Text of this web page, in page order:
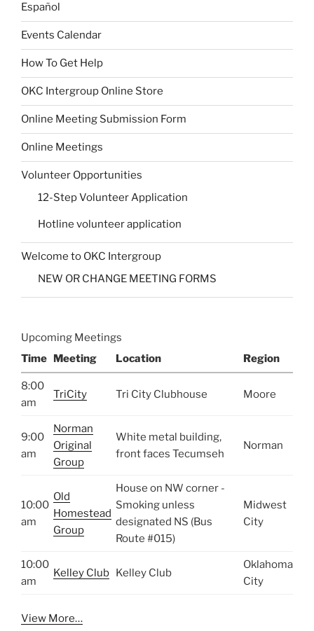
Español
Events Calendar
How To Get Help
OKC Intergroup Online Store
Online Meeting Submission Form
Online Meetings
Volunteer Opportunities
12-Step Volunteer Application
Hotline volunteer application
Welcome to OKC Intergroup
NEW OR CHANGE MEETING FORMS
Upcoming Meetings
Time Meeting Location Region
8:00
am
TriCity Tri City Clubhouse Moore
9:00
am
Norman
Original
Group
White metal building,
front faces Tecumseh
Norman
10:00
am
Old
Homestead
Group
House on NW corner -
Smoking unless
designated NS (Bus
Route #015)
Midwest
City
10:00
am
Kelley Club Kelley Club
Oklahoma
City
View More…